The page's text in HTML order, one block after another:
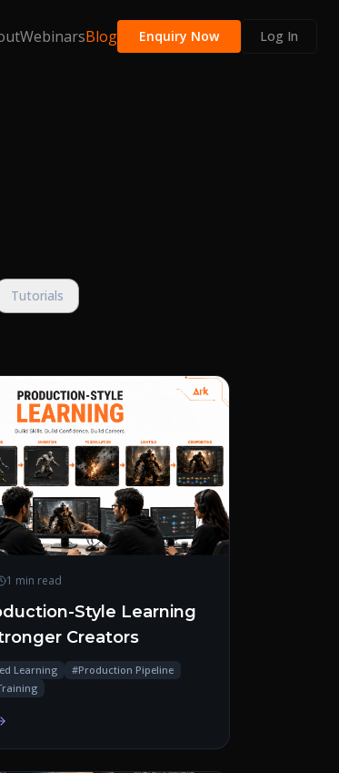
WebinarsBlog Enquiry Now Log In
Tutorials
1 min read
Style Learning
Creators
Learning #Production Pipeline